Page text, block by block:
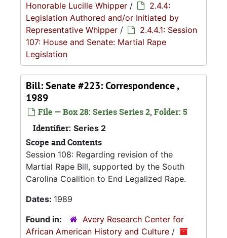
Honorable Lucille Whipper /
2.4.4:
Legislation Authored and/or Initiated by
Representative Whipper /
2.4.4.1: Session
107: House and Senate: Martial Rape
Legislation
Bill: Senate #223: Correspondence ,
1989
File — Box 28: Series Series 2, Folder: 5
Identifier: Series 2
Scope and Contents
Session 108: Regarding revision of the
Martial Rape Bill, supported by the South
Carolina Coalition to End Legalized Rape.
Dates: 1989
Found in:
Avery Research Center for
African American History and Culture /